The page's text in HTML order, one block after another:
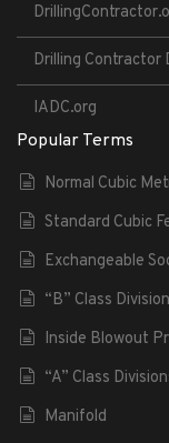
Drilling Contractor
IADC.org
Popular Terms
Normal Cubic
Standard Cubic
Exchangeable
“B” Class
Inside Blowout
“A” Class
Manifold